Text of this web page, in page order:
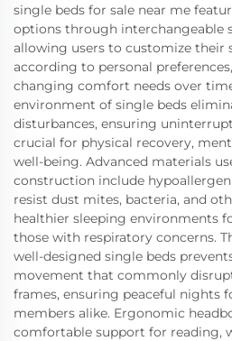
single beds for sale near me
options through interchangeable
allowing users to customize their
according to personal
changing comfort needs over
environment of single beds
disturbances, ensuring
crucial for physical recovery,
well-being. Advanced materials
construction include
resist dust mites, bacteria, and
healthier sleeping environments
those with respiratory concerns.
well-designed single beds
movement that commonly
frames, ensuring peaceful nights
members alike. Ergonomic
comfortable support for reading,